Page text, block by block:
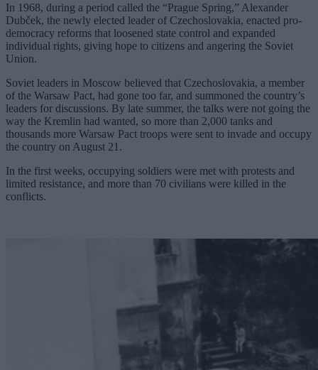
In 1968, during a period called the “Prague Spring,” Alexander
Dubček, the newly elected leader of Czechoslovakia, enacted pro-
democracy reforms that loosened state control and expanded
individual rights, giving hope to citizens and angering the Soviet
Union.
Soviet leaders in Moscow believed that Czechoslovakia, a member
of the Warsaw Pact, had gone too far, and summoned the country’s
leaders for discussions. By late summer, the talks were not going the
way the Kremlin had wanted, so more than 2,000 tanks and
thousands more Warsaw Pact troops were sent to invade and occupy
the country on August 21.
In the first weeks, occupying soldiers were met with protests and
limited resistance, and more than 70 civilians were killed in the
conflicts.